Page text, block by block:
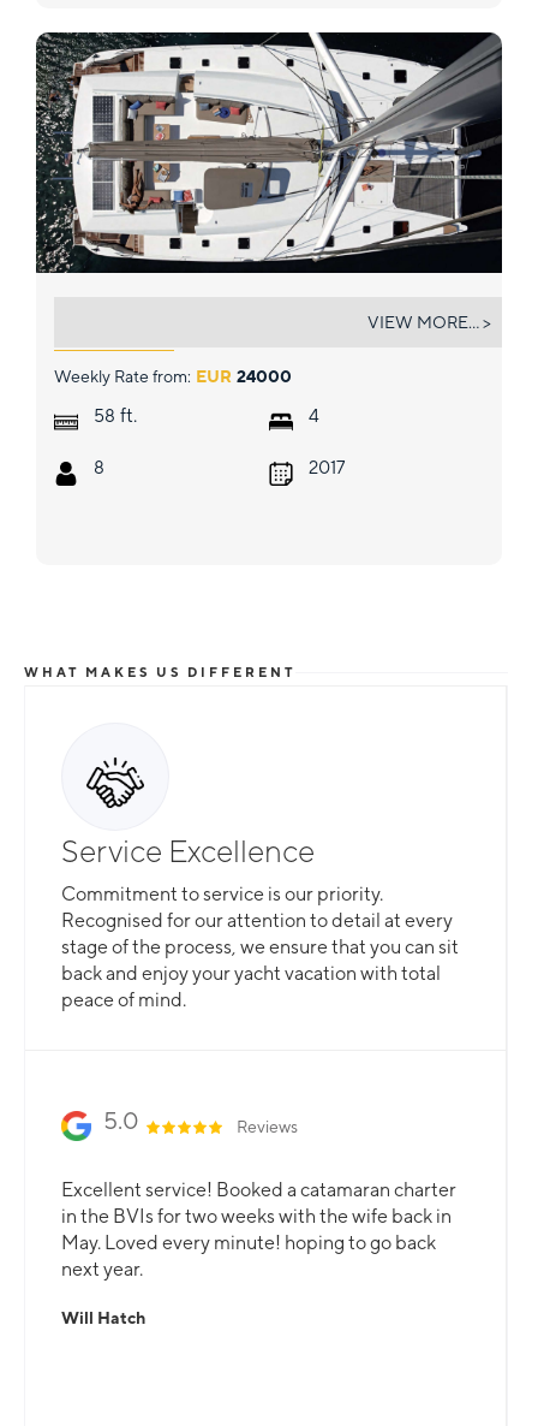
Weekly Rate from: EUR 24000
58 ft.
8
4
2017
VIEW MORE... >
WHAT MAKES US DIFFERENT
Service Excellence
Commitment to service is our priority.
Recognised for our attention to detail at every
stage of the process, we ensure that you can sit
back and enjoy your yacht vacation with total
peace of mind.
5.0 Reviews
Excellent service! Booked a catamaran charter
in the BVIs for two weeks with the wife back in
May. Loved every minute! hoping to go back
next year.
Will Hatch